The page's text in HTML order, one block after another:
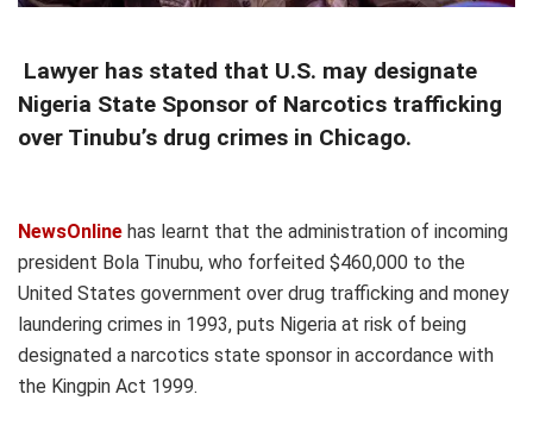
Lawyer has stated that U.S. may designate
Nigeria State Sponsor of Narcotics trafficking
over Tinubu’s drug crimes in Chicago.
NewsOnline has learnt that the administration of incoming
president Bola Tinubu, who forfeited $460,000 to the
United States government over drug trafficking and money
laundering crimes in 1993, puts Nigeria at risk of being
designated a narcotics state sponsor in accordance with
the Kingpin Act 1999.